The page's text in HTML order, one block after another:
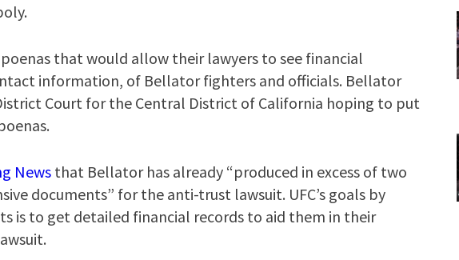
that would allow their lawyers to see financial
information, of Bellator fighters and officials. Bellator
Court for the Central District of California hoping to put
Newsthat Bellator has already “produced in excess of two
documents” for the anti-trust lawsuit. UFC’s goals by
is to get detailed financial records to aid them in their